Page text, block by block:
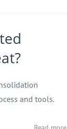
and tools.